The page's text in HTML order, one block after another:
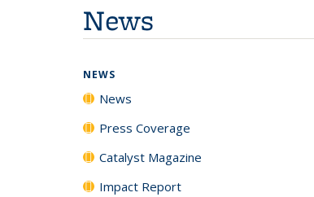
News
NEWS
News
Press Coverage
Catalyst Magazine
Impact Report